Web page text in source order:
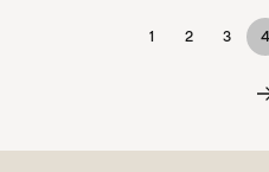
1 2 3 4